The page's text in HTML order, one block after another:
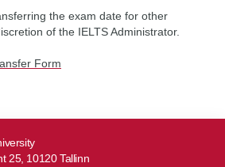
the exam date for other
of the IELTS Administrator.
Form
25, 10120 Tallinn